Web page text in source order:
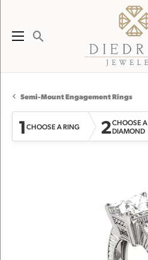
Toggle Search Menu
Semi-Mount Engagement Rings
1CHOOSE A RING 2CHOOSE A
DIAMOND